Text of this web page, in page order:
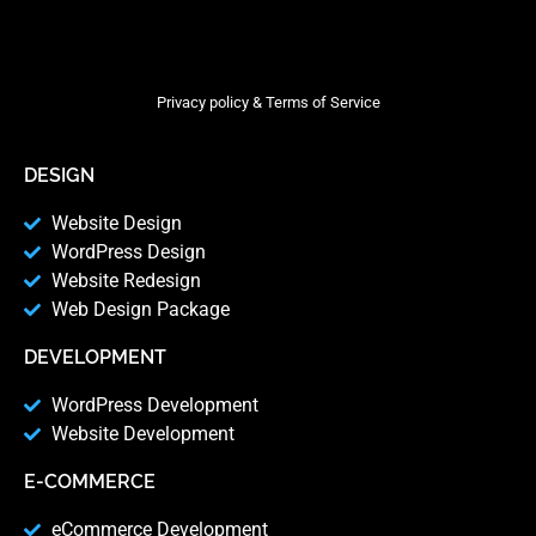
Privacy policy & Terms of Service
DESIGN
Website Design
WordPress Design
Website Redesign
Web Design Package
DEVELOPMENT
WordPress Development
Website Development
E-COMMERCE
eCommerce Development